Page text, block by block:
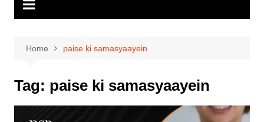
Home paise ki samasyaayein
Tag: paise ki samasyaayein